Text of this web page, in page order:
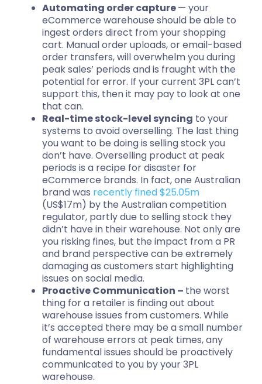
Automating order capture— your
eCommerce warehouse should be able to
ingest orders direct from your shopping
cart. Manual order uploads, or email-based
order transfers, will overwhelm you during
peak sales’ periods and is fraught with the
potential for error. If your current 3PL can’t
support this, then it may pay to look at one
that can.
Real-time stock-level syncing to your
systems to avoid overselling. The last thing
you want to be doing is selling stock you
don’t have. Overselling product at peak
periods is a recipe for disaster for
eCommerce brands. In fact, one Australian
brand was recently fined $25.05m
(US$17m) by the Australian competition
regulator, partly due to selling stock they
didn’t have in their warehouse. Not only are
you risking fines, but the impact from a PR
and brand perspective can be extremely
damaging as customers start highlighting
issues on social media.
Proactive Communication – the worst
thing for a retailer is finding out about
warehouse issues from customers. While
it’s accepted there may be a small number
of warehouse errors at peak times, any
fundamental issues should be proactively
communicated to you by your 3PL
warehouse.